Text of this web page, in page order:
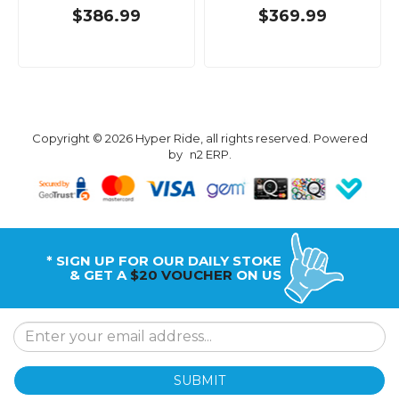
$386.99 $369.99
Copyright © 2026 Hyper Ride, all rights reserved. Powered
by n2 ERP.
* SIGN UP FOR OUR DAILY STOKE
& GET A $20 VOUCHER ON US
SUBMIT